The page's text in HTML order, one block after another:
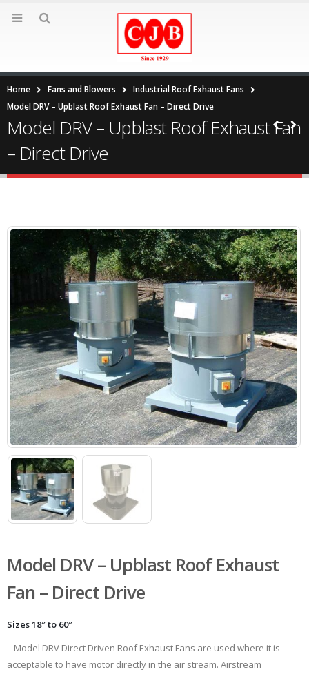
Home Fans and Blowers
Industrial Roof Exhaust Fans
Model DRV – Upblast Roof Exhaust Fan – Direct Drive
Model DRV – Upblast Roof Exhaust Fan
– Direct Drive
Model DRV – Upblast Roof Exhaust
Fan – Direct Drive
Sizes 18″ to 60″
– Model DRV Direct Driven Roof Exhaust Fans are used where it is
acceptable to have motor directly in the air stream. Airstream